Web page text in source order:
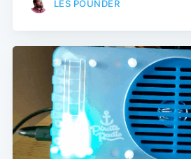
LES POUNDER